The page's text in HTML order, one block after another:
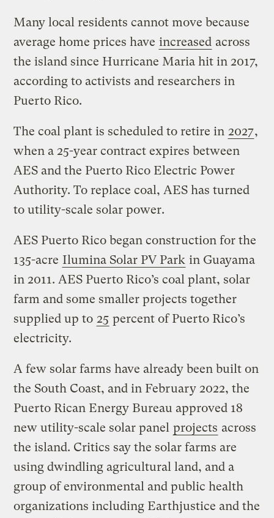
Many local residents cannot move because
average home prices have increased across
the island since Hurricane Maria hit in 2017,
according to activists and researchers in
Puerto Rico.
The coal plant is scheduled to retire in 2027,
when a 25-year contract expires between
AES and the Puerto Rico Electric Power
Authority. To replace coal, AES has turned
to utility-scale solar power.
AES Puerto Rico began construction for the
135-acre Ilumina Solar PV Park in Guayama
in 2011. AES Puerto Rico’s coal plant, solar
farm and some smaller projects together
supplied up to 25 percent of Puerto Rico’s
electricity.
A few solar farms have already been built on
the South Coast, and in February 2022, the
Puerto Rican Energy Bureau approved 18
new utility-scale solar panel projects across
the island. Critics say the solar farms are
using dwindling agricultural land, and a
group of environmental and public health
organizations including Earthjustice and the